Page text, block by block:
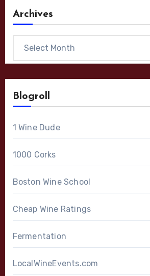
Archives
Blogroll
1 Wine Dude
1000 Corks
Boston Wine School
Cheap Wine Ratings
Fermentation
LocalWineEvents.com